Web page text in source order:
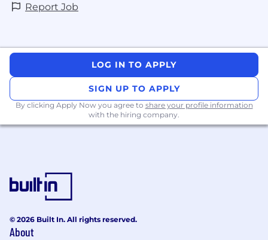
Report Job
LOG IN TO APPLY
SIGN UP TO APPLY
By clicking Apply Now you agree to share your profile information
with the hiring company.
© 2026 Built In. All rights reserved.
About